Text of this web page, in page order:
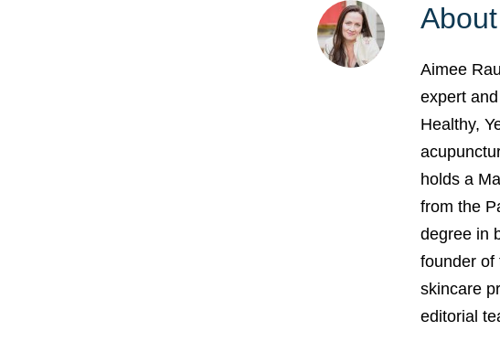
Aimee
expert
Healthy,
holds a
from the
degree in
founder of
skincare
editorial